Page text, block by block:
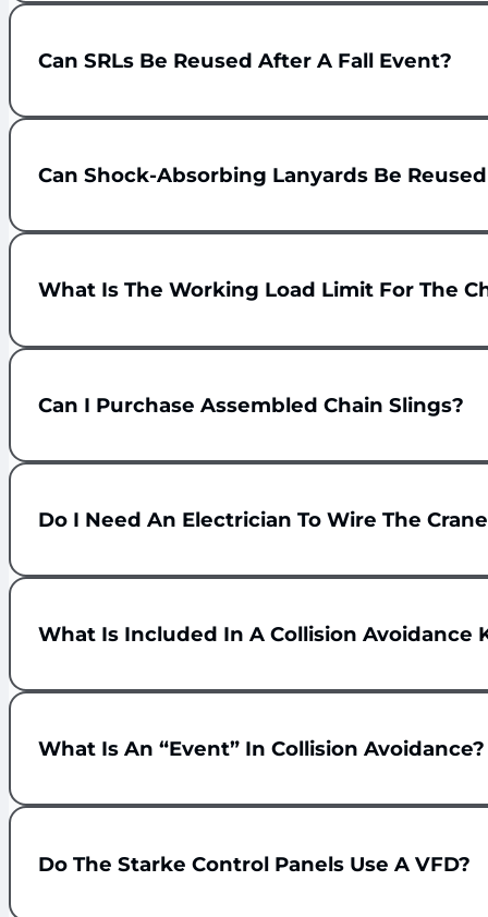
Can SRLs Be Reused After A Fall Event?
Can Shock-Absorbing Lanyards Be
What Is The Working Load Limit For The
Can I Purchase Assembled Chain Slings?
Do I Need An Electrician To Wire The
What Is Included In A Collision Avoidance
What Is An “event” In Collision Avoidance?
Do The Starke Control Panels Use A VFD?